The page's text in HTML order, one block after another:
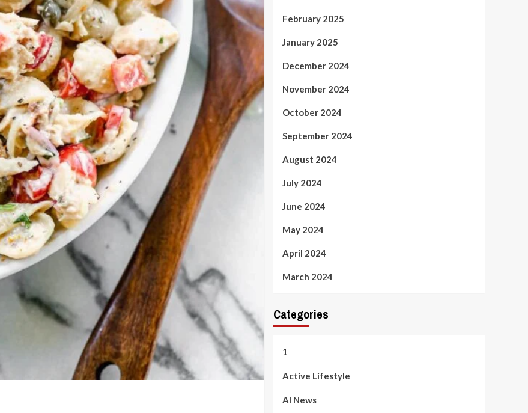
February 2025
January 2025
December 2024
November 2024
October 2024
September 2024
August 2024
July 2024
June 2024
May 2024
April 2024
March 2024
Categories
1
Active Lifestyle
AI News